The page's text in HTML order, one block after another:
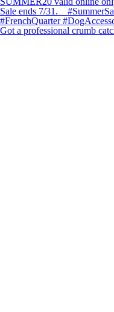
Got a professional crumb